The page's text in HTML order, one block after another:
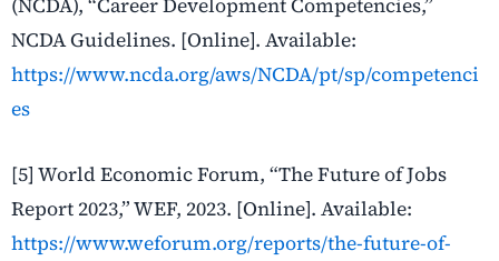
(NCDA), “Career Development Competencies,”
NCDA Guidelines. [Online]. Available:
https://www.ncda.org/aws/NCDA/pt/sp/competenci
es
[5] World Economic Forum, “The Future of Jobs
Report 2023,” WEF, 2023. [Online]. Available:
https://www.weforum.org/reports/the-future-of-